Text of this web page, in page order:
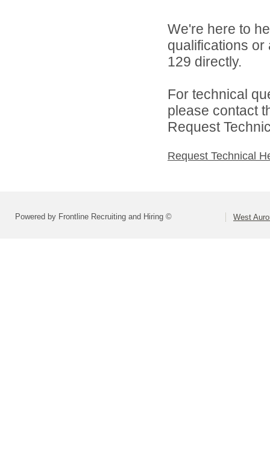
We're here to
qualifications
129 directly.
For technical
please contact
Request
Request Technical
Powered by Frontline Recruiting and Hiring © West